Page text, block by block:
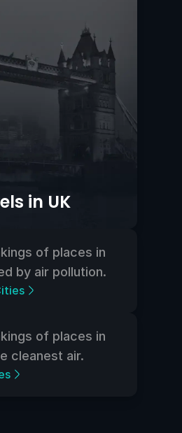
in UK
of places in
by air pollution.
of places in
cleanest air.